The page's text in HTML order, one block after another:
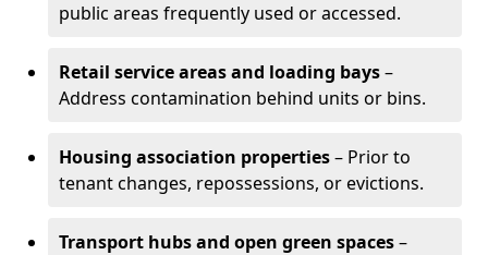
public areas frequently used or accessed.
Retail service areas and loading bays–
Address contamination behind units or bins.
Housing association properties– Prior to
tenant changes, repossessions, or evictions.
Transport hubs and open green spaces–